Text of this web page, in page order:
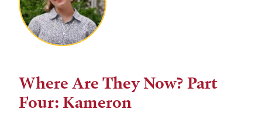
Where Are They Now? Part
Four: Kameron